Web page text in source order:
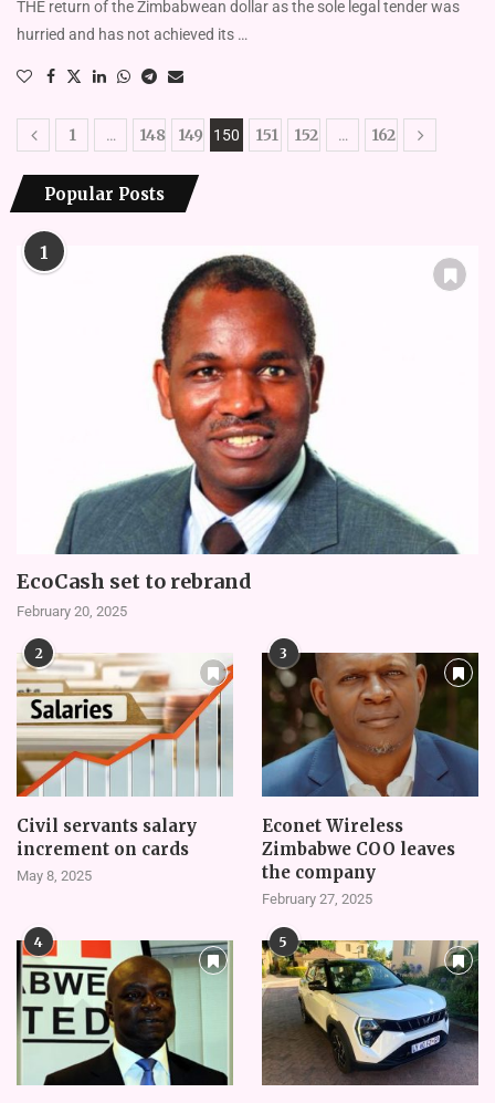
THE return of the Zimbabwean dollar as the sole legal tender was
hurried and has not achieved its …
1 … 148 149 150 151 152 … 162
Popular Posts
1
EcoCash set to rebrand
February 20, 2025
2
Civil servants salary
increment on cards
May 8, 2025
3
Econet Wireless
Zimbabwe COO leaves
the company
February 27, 2025
4 5